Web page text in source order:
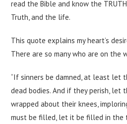
read the Bible and know the
Truth, and the life.
This quote explains my heart’s
There are so many who are on the
“If sinners be damned, at least let
dead bodies. And if they perish, let
wrapped about their knees,
must be filled, let it be filled in the